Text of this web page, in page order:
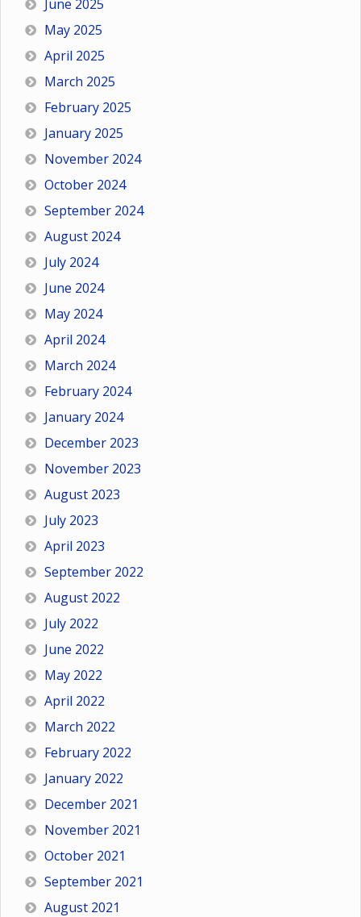
June 2025
May 2025
April 2025
March 2025
February 2025
January 2025
November 2024
October 2024
September 2024
August 2024
July 2024
June 2024
May 2024
April 2024
March 2024
February 2024
January 2024
December 2023
November 2023
August 2023
July 2023
April 2023
September 2022
August 2022
July 2022
June 2022
May 2022
April 2022
March 2022
February 2022
January 2022
December 2021
November 2021
October 2021
September 2021
August 2021